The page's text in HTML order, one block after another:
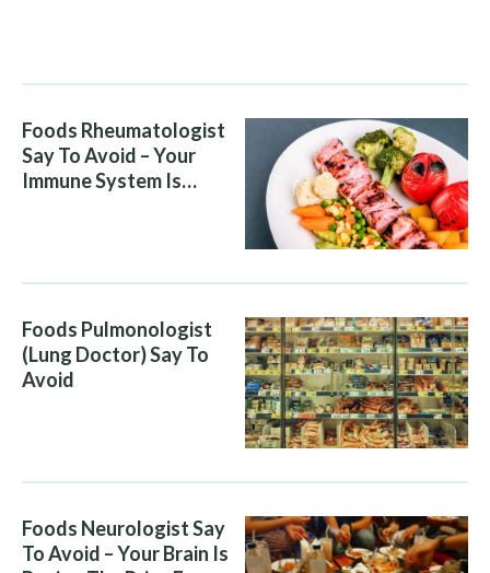
Foods Rheumatologist
Say To Avoid – Your
Immune System Is
Foods Pulmonologist
(Lung Doctor) Say To
Avoid
Foods Neurologist Say
To Avoid – Your Brain Is